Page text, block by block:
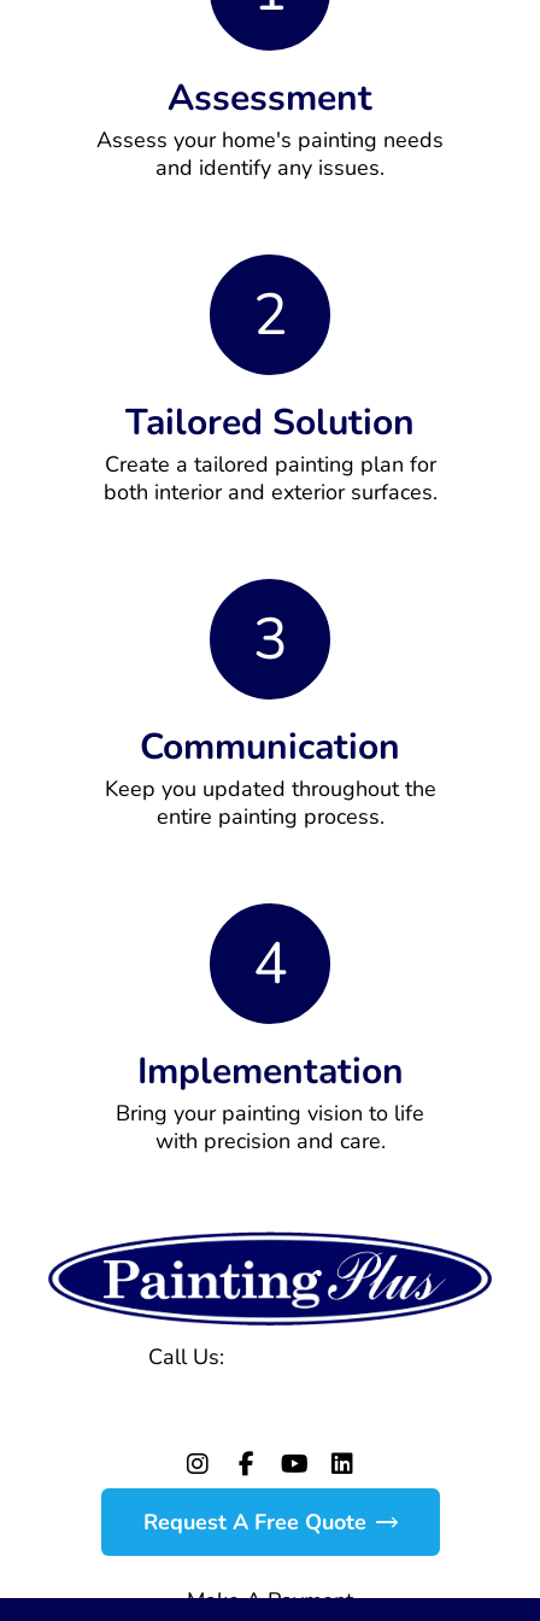
Assessment
Assess your home's painting needs
and identify any issues.
2
Tailored Solution
Create a tailored painting plan for
both interior and exterior surfaces.
3
Communication
Keep you updated throughout the
entire painting process.
4
Implementation
Bring your painting vision to life
with precision and care.
Call Us:
Request A Free Quote
Make A Payment